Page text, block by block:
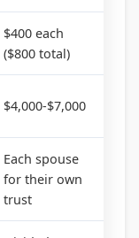
$400 each
($800 total)
$4,000-$7,000
Each spouse
for their own
trust